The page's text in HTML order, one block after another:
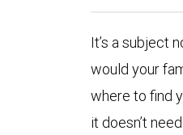
It’s a subject
would your
where to find
it doesn’t